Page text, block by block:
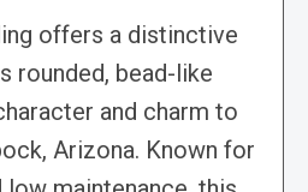
offers a distinctive
rounded, bead-like
and charm to
Arizona. Known for